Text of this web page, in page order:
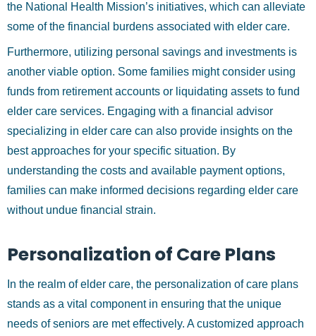
the National Health Mission’s initiatives, which can alleviate
some of the financial burdens associated with elder care.
Furthermore, utilizing personal savings and investments is
another viable option. Some families might consider using
funds from retirement accounts or liquidating assets to fund
elder care services. Engaging with a financial advisor
specializing in elder care can also provide insights on the
best approaches for your specific situation. By
understanding the costs and available payment options,
families can make informed decisions regarding elder care
without undue financial strain.
Personalization of Care Plans
In the realm of elder care, the personalization of care plans
stands as a vital component in ensuring that the unique
needs of seniors are met effectively. A customized approach